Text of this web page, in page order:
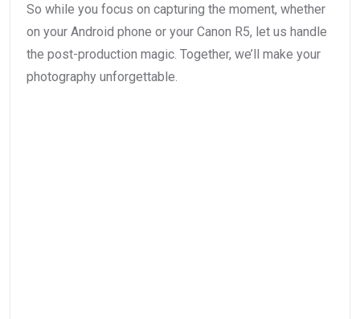
So while you focus on capturing the moment, whether
on your Android phone or your Canon R5, let us handle
the post-production magic. Together, we’ll make your
photography unforgettable.